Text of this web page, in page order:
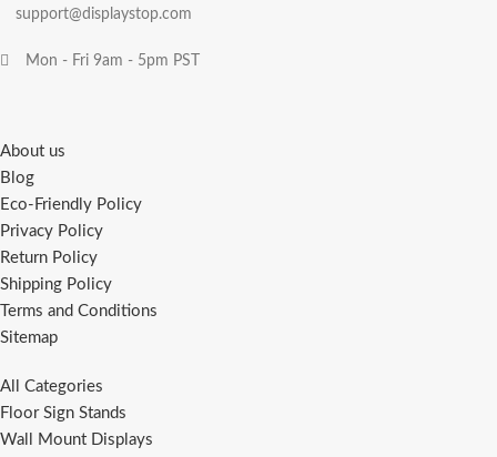
support@displaystop.com
Mon - Fri 9am - 5pm PST
About us
Blog
Eco-Friendly Policy
Privacy Policy
Return Policy
Shipping Policy
Terms and Conditions
Sitemap
All Categories
Floor Sign Stands
Wall Mount Displays